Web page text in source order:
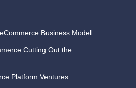
Business Model
Cutting Out the
Platform Ventures